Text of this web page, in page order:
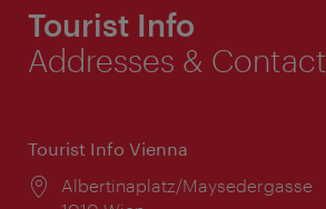
Tourist Info
Addresses & Contact
Tourist Info Vienna
Location:
Albertinaplatz/Maysedergasse